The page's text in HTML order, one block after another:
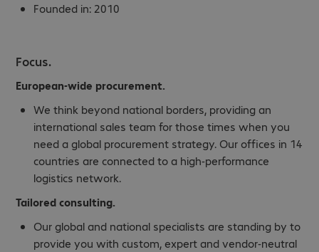
Founded in: 2010
Focus.
European-wide procurement.
We think beyond national borders, providing an
international sales team for those times when you
need a global procurement strategy. Our offices in 14
countries are connected to a high-performance
logistics network.
Tailored consulting.
Our global and national specialists are standing by to
provide you with custom, expert and vendor-neutral